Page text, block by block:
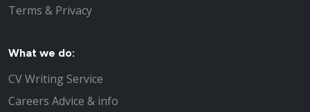
Terms & Privacy
What we do:
CV Writing Service
Careers Advice & info